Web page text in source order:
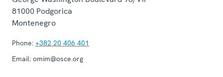
81000 Podgorica
Montenegro
Phone: +382 20 406 401
Email: omim@osce.org